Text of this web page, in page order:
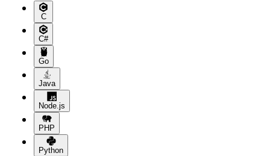
C
C#
Go
Java
Node.js
PHP
Python